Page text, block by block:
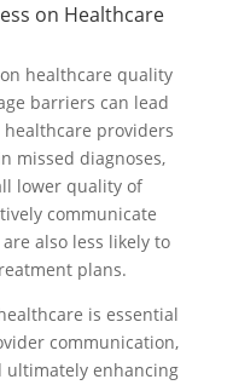
on Healthcare
healthcare quality
barriers can lead
providers
missed diagnoses,
lower quality of
communicate
also less likely to
plans.
is essential
communication,
ultimately enhancing